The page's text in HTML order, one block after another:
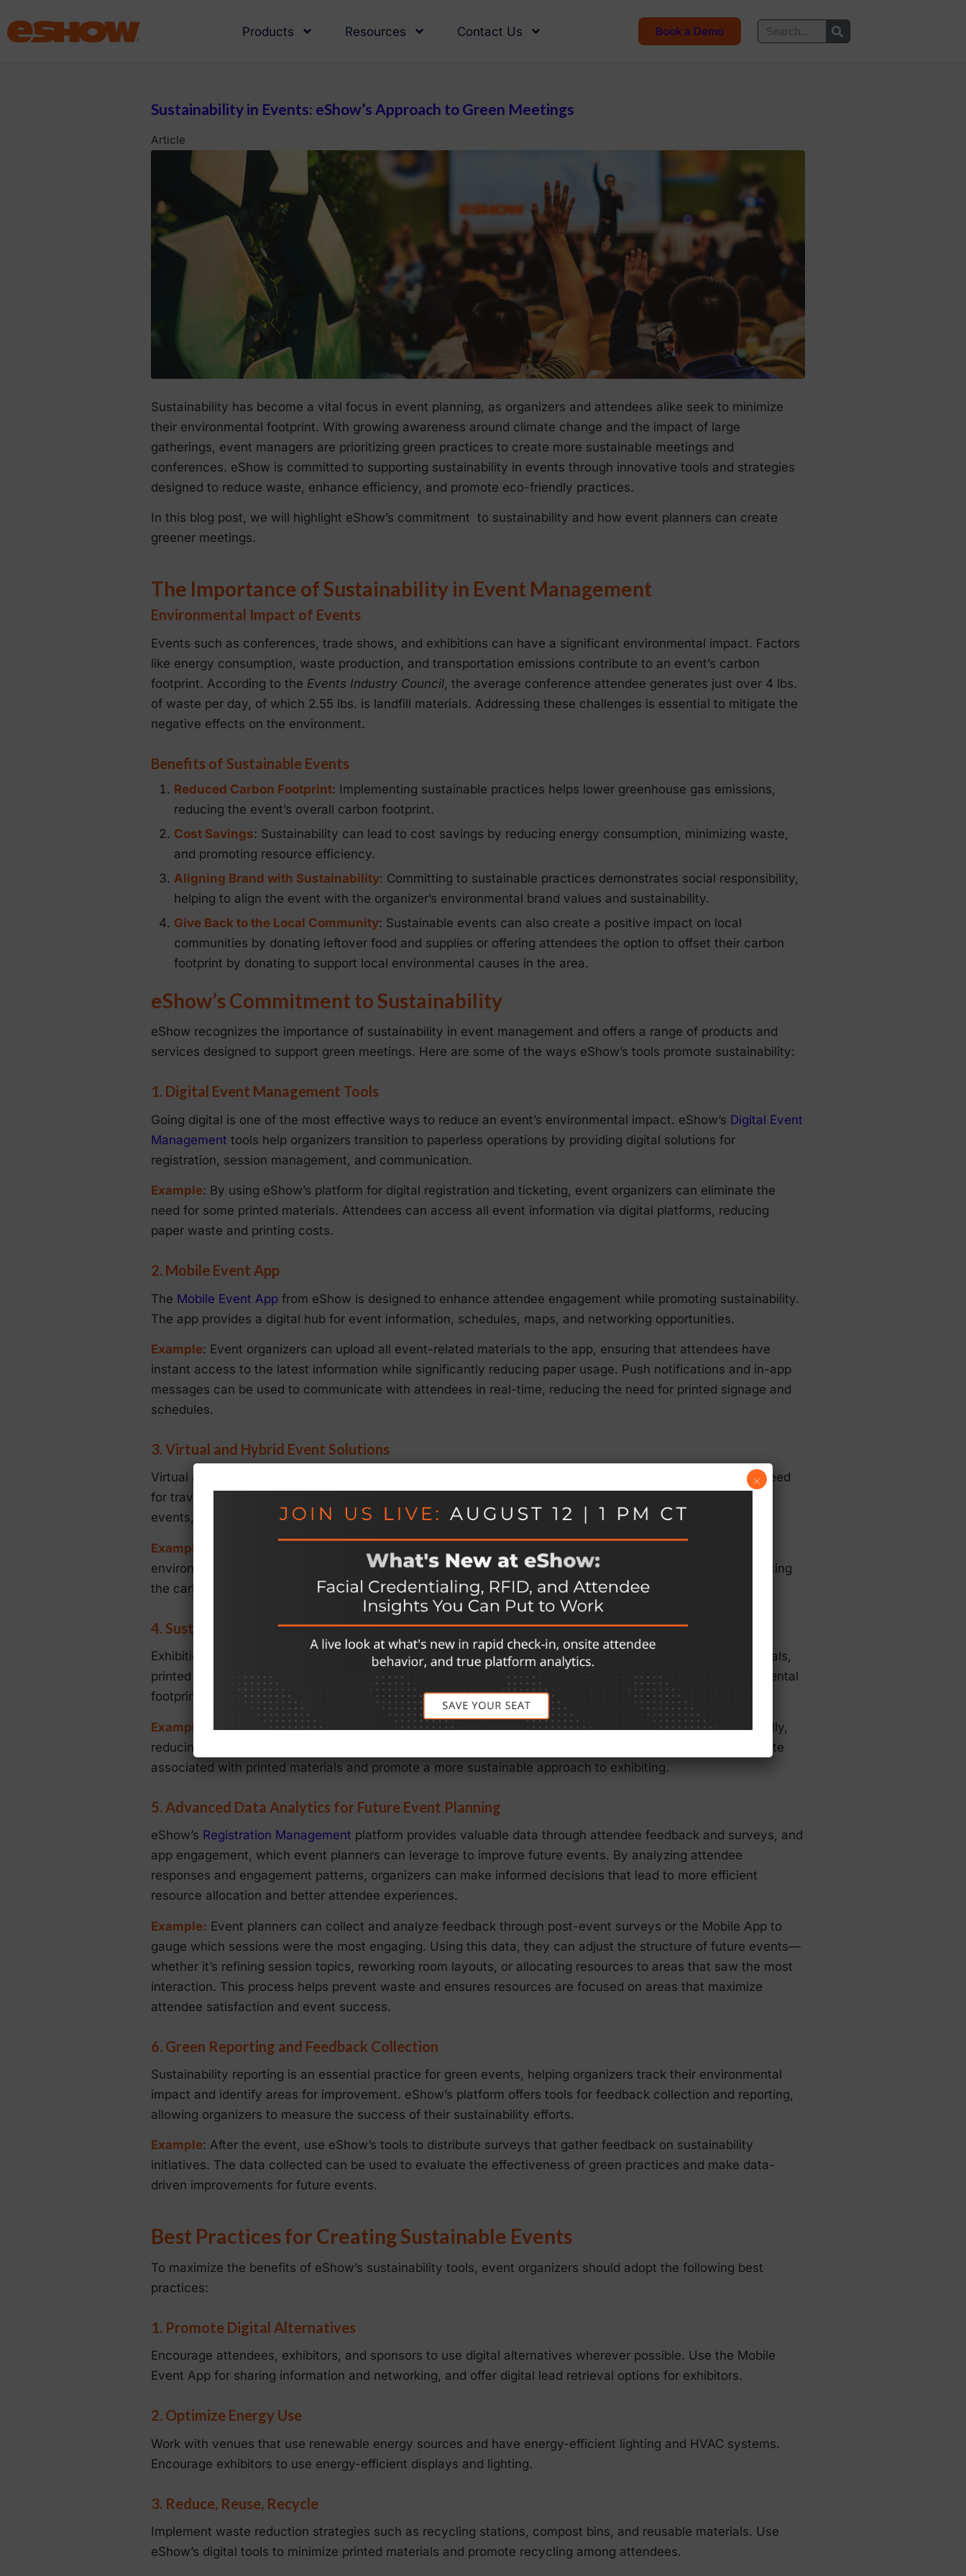
Products Resources Contact Us Book a Demo
Sustainability in Events: eShow’s Approach to Green Meetings
Article
Sustainability has become a vital focus in event planning, as organizers and attendees alike seek to minimize
their environmental footprint. With growing awareness around climate change and the impact of large
gatherings, event managers are prioritizing green practices to create more sustainable meetings and
conferences. eShow is committed to supporting sustainability in events through innovative tools and strategies
designed to reduce waste, enhance efficiency, and promote eco-friendly practices.
In this blog post, we will highlight eShow’s commitment to sustainability and how event planners can create
greener meetings.
The Importance of Sustainability in Event Management
Environmental Impact of Events
Events such as conferences, trade shows, and exhibitions can have a significant environmental impact. Factors
like energy consumption, waste production, and transportation emissions contribute to an event’s carbon
footprint. According to the Events Industry Council, the average conference attendee generates just over 4 lbs.
of waste per day, of which 2.55 lbs. is landfill materials. Addressing these challenges is essential to mitigate the
negative effects on the environment.
Benefits of Sustainable Events
Reduced Carbon Footprint: Implementing sustainable practices helps lower greenhouse gas emissions,
reducing the event’s overall carbon footprint.
Cost Savings: Sustainability can lead to cost savings by reducing energy consumption, minimizing waste,
and promoting resource efficiency.
Aligning Brand with Sustainability: Committing to sustainable practices demonstrates social responsibility,
helping to align the event with the organizer’s environmental brand values and sustainability.
Give Back to the Local Community: Sustainable events can also create a positive impact on local
communities by donating leftover food and supplies or offering attendees the option to offset their carbon
footprint by donating to support local environmental causes in the area.
eShow’s Commitment to Sustainability
eShow recognizes the importance of sustainability in event management and offers a range of products and
services designed to support green meetings. Here are some of the ways eShow’s tools promote sustainability:
1. Digital Event Management Tools
Going digital is one of the most effective ways to reduce an event’s environmental impact. eShow’s Digital Event
Management tools help organizers transition to paperless operations by providing digital solutions for
registration, session management, and communication.
Example: By using eShow’s platform for digital registration and ticketing, event organizers can eliminate the
need for some printed materials. Attendees can access all event information via digital platforms, reducing
paper waste and printing costs.
2. Mobile Event App
The Mobile Event Appfrom eShow is designed to enhance attendee engagement while promoting sustainability.
The app provides a digital hub for event information, schedules, maps, and networking opportunities.
Example: Event organizers can upload all event-related materials to the app, ensuring that attendees have
instant access to the latest information while significantly reducing paper usage. Push notifications and in-app
messages can be used to communicate with attendees in real-time, reducing the need for printed signage and
schedules.
3. Virtual and Hybrid Event Solutions
Virtual and hybrid events are inherently more sustainable than fully in-person events, as they reduce the need
for travel and associated carbon emissions. eShow’s
events, providing tools for live streaming, virtual exhibitor booths, and online networking.
Example
environmental impact of travel. Virtual attendees can participate in real-time or on-demand sessions, reducing
the carbon footprint associated with in-person attendance.
4. Sustainable Exhibit Management
Exhibitions and trade shows are known for generating significant waste, especially in terms of booth materials,
printed collateral, and giveaways. eShow’s Exhibit Management tools help exhibitors reduce their environmental
footprint by offering digital lead retrieval and sponsor management.
Example
: Exhibitors can use eShow’s digital lead retrieval tools to capture attendee information electronically,
reducing the need for printed business cards or brochures. Additionally, digital exhibitor kits reduce the waste
associated with printed materials and promote a more sustainable approach to exhibiting.
5. Advanced Data Analytics for Future Event Planning
eShow’s Registration Management platform provides valuable data through attendee feedback and surveys, and
app engagement, which event planners can leverage to improve future events. By analyzing attendee
responses and engagement patterns, organizers can make informed decisions that lead to more efficient
resource allocation and better attendee experiences.
Example: Event planners can collect and analyze feedback through post-event surveys or the Mobile App to
gauge which sessions were the most engaging. Using this data, they can adjust the structure of future events—
whether it’s refining session topics, reworking room layouts, or allocating resources to areas that saw the most
interaction. This process helps prevent waste and ensures resources are focused on areas that maximize
attendee satisfaction and event success.
6. Green Reporting and Feedback Collection
Sustainability reporting is an essential practice for green events, helping organizers track their environmental
impact and identify areas for improvement. eShow’s platform offers tools for feedback collection and reporting,
allowing organizers to measure the success of their sustainability efforts.
Example: After the event, use eShow’s tools to distribute surveys that gather feedback on sustainability
initiatives. The data collected can be used to evaluate the effectiveness of green practices and make data-
driven improvements for future events.
Best Practices for Creating Sustainable Events
To maximize the benefits of eShow’s sustainability tools, event organizers should adopt the following best
practices:
1. Promote Digital Alternatives
Encourage attendees, exhibitors, and sponsors to use digital alternatives wherever possible. Use the Mobile
Event App for sharing information and networking, and offer digital lead retrieval options for exhibitors.
2. Optimize Energy Use
Work with venues that use renewable energy sources and have energy-efficient lighting and HVAC systems.
Encourage exhibitors to use energy-efficient displays and lighting.
3. Reduce, Reuse, Recycle
Implement waste reduction strategies such as recycling stations, compost bins, and reusable materials. Use
eShow’s digital tools to minimize printed materials and promote recycling among attendees.
×